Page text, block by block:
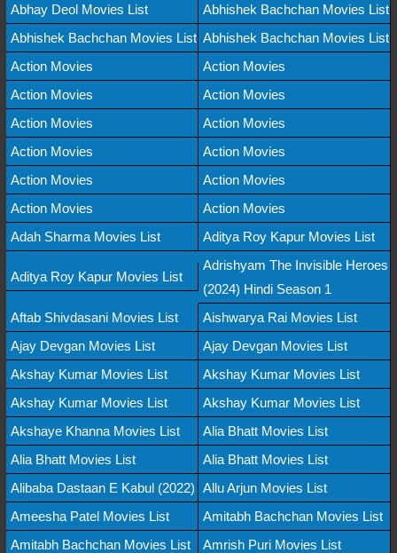
Abhay Deol Movies List
Abhishek Bachchan Movies List
Abhishek Bachchan Movies List Abhishek Bachchan Movies List
Action Movies
Action Movies
Action Movies
Action Movies
Action Movies
Action Movies
Action Movies
Action Movies
Action Movies
Action Movies
Action Movies
Action Movies
Adah Sharma Movies List
Aditya Roy Kapur Movies List
Aditya Roy Kapur Movies List
Adrishyam The Invisible Heroes
(2024) Hindi Season 1
Aftab Shivdasani Movies List
Aishwarya Rai Movies List
Ajay Devgan Movies List
Ajay Devgan Movies List
Akshay Kumar Movies List
Akshay Kumar Movies List
Akshay Kumar Movies List
Akshay Kumar Movies List
Akshaye Khanna Movies List
Alia Bhatt Movies List
Alia Bhatt Movies List
Alia Bhatt Movies List
Alibaba Dastaan E Kabul (2022) Allu Arjun Movies List
Ameesha Patel Movies List
Amitabh Bachchan Movies List
Amitabh Bachchan Movies List
Amrish Puri Movies List